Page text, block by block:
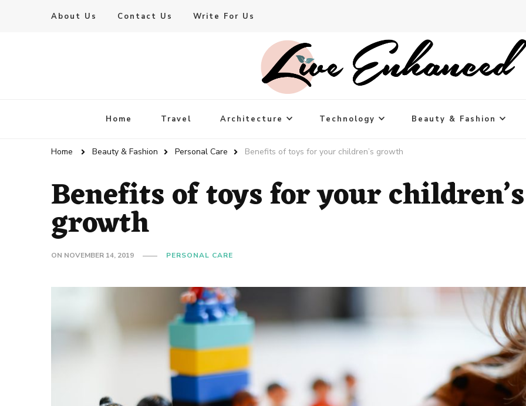
About Us Contact Us Write For Us
Live Enhanced
Home Travel Architecture Technology Beauty & Fashion
Home Beauty & Fashion Personal Care Benefits of toys for your children’s growth
Benefits of toys for your children’s
growth
ON NOVEMBER 14, 2019 PERSONAL CARE